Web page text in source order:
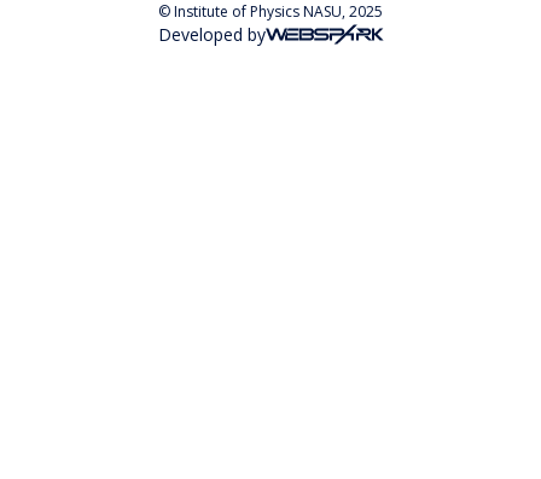
© Institute of Physics NASU, 2025
Developed by